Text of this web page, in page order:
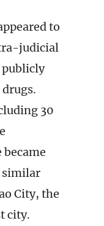
to
judicial
30
similar
City, the
city.